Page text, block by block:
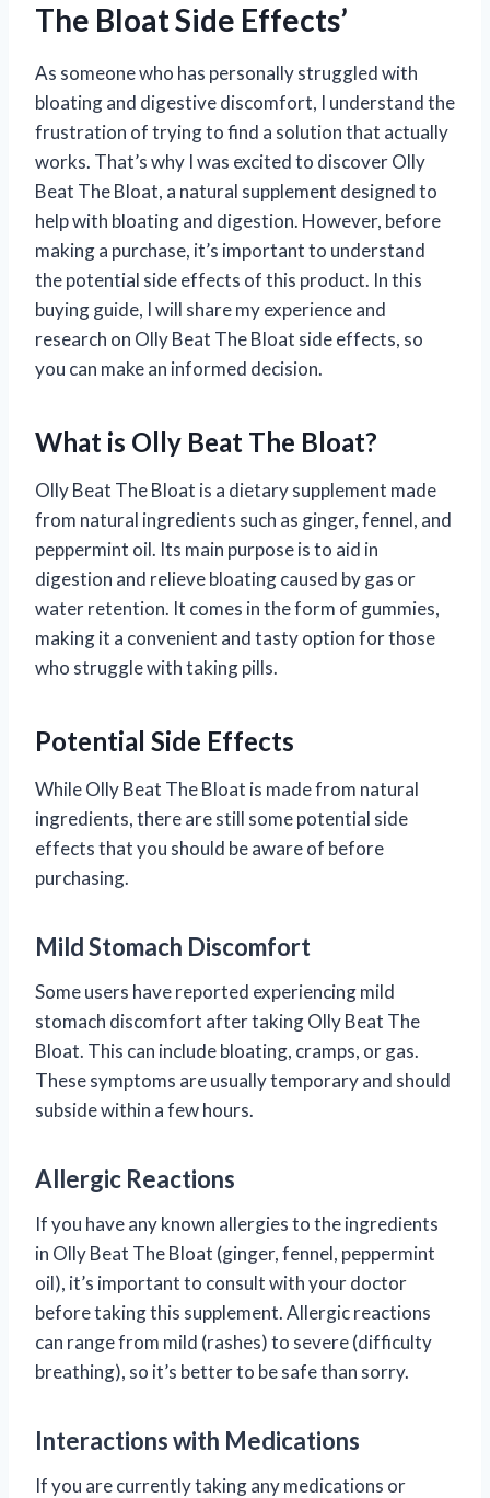
The Bloat Side Effects’
As someone who has personally struggled with
bloating and digestive discomfort, I understand the
frustration of trying to find a solution that actually
works. That’s why I was excited to discover Olly
Beat The Bloat, a natural supplement designed to
help with bloating and digestion. However, before
making a purchase, it’s important to understand
the potential side effects of this product. In this
buying guide, I will share my experience and
research on Olly Beat The Bloat side effects, so
you can make an informed decision.
What is Olly Beat The Bloat?
Olly Beat The Bloat is a dietary supplement made
from natural ingredients such as ginger, fennel, and
peppermint oil. Its main purpose is to aid in
digestion and relieve bloating caused by gas or
water retention. It comes in the form of gummies,
making it a convenient and tasty option for those
who struggle with taking pills.
Potential Side Effects
While Olly Beat The Bloat is made from natural
ingredients, there are still some potential side
effects that you should be aware of before
purchasing.
Mild Stomach Discomfort
Some users have reported experiencing mild
stomach discomfort after taking Olly Beat The
Bloat. This can include bloating, cramps, or gas.
These symptoms are usually temporary and should
subside within a few hours.
Allergic Reactions
If you have any known allergies to the ingredients
in Olly Beat The Bloat (ginger, fennel, peppermint
oil), it’s important to consult with your doctor
before taking this supplement. Allergic reactions
can range from mild (rashes) to severe (difficulty
breathing), so it’s better to be safe than sorry.
Interactions with Medications
If you are currently taking any medications or